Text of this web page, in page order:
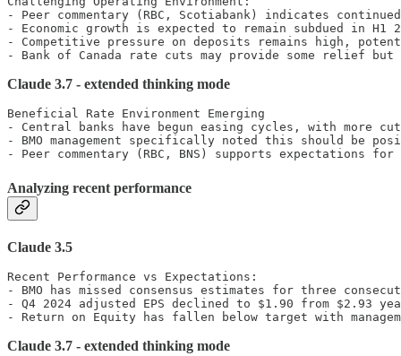
- Peer commentary (RBC, Scotiabank) indicates
- Economic growth is expected to remain subdued in H1
- Competitive pressure on deposits remains high,
- Bank of Canada rate cuts may provide some relief
Claude 3.7 - extended thinking mode
Beneficial Rate Environment Emerging
- Central banks have begun easing cycles, with more
- BMO management specifically noted this should be
- Peer commentary (RBC, BNS) supports expectations
Analyzing recent performance
Claude 3.5
Recent Performance vs Expectations:
- BMO has missed consensus estimates for three
- Q4 2024 adjusted EPS declined to $1.90 from $2.93
- Return on Equity has fallen below target with
Claude 3.7 - extended thinking mode